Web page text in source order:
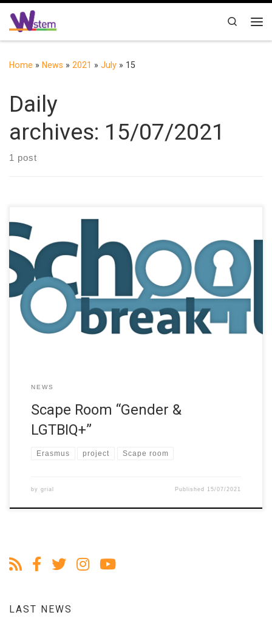
Skip to content
Search
Home » News » 2021 » July » 15
Daily
archives: 15/07/2021
1 post
School Break (SB) project, funded by the Erasmus+ programme
of the European Union, aims to explore the possibilities of
school students learning through playing and designing escape
room game type educational experiences. This project makes
the assumptions that collaborative problem-solving and design
supports teamwork, communication skills, and creativity, while
the […]
NEWS
Scape Room “Gender &
LGTBIQ+”
Erasmus project Scape room
by grial Published 15/07/2021
LAST NEWS